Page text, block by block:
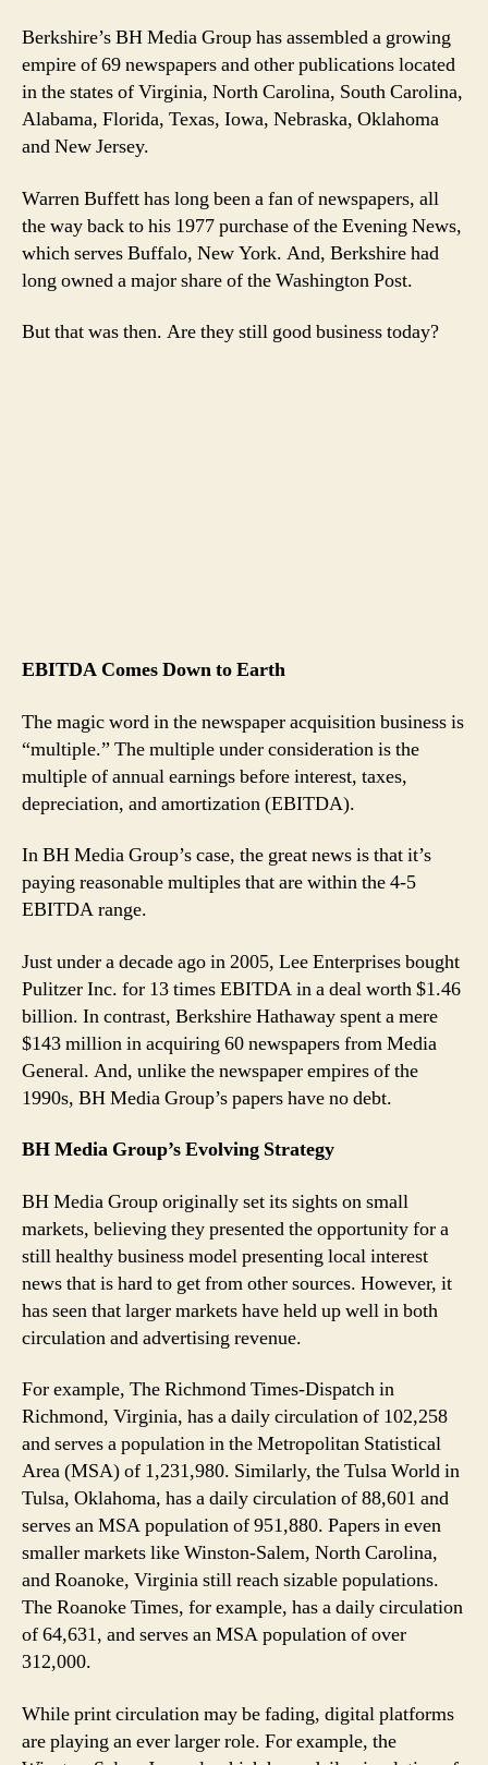
Berkshire’s BH Media Group has assembled a growing
empire of 69 newspapers and other publications located
in the states of Virginia, North Carolina, South Carolina,
Alabama, Florida, Texas, Iowa, Nebraska, Oklahoma
and New Jersey.
Warren Buffett has long been a fan of newspapers, all
the way back to his 1977 purchase of the Evening News,
which serves Buffalo, New York. And, Berkshire had
long owned a major share of the Washington Post.
But that was then. Are they still good business today?
EBITDA Comes Down to Earth
The magic word in the newspaper acquisition business is
“multiple.” The multiple under consideration is the
multiple of annual earnings before interest, taxes,
depreciation, and amortization (EBITDA).
In BH Media Group’s case, the great news is that it’s
paying reasonable multiples that are within the 4-5
EBITDA range.
Just under a decade ago in 2005, Lee Enterprises bought
Pulitzer Inc. for 13 times EBITDA in a deal worth $1.46
billion. In contrast, Berkshire Hathaway spent a mere
$143 million in acquiring 60 newspapers from Media
General. And, unlike the newspaper empires of the
1990s, BH Media Group’s papers have no debt.
BH Media Group’s Evolving Strategy
BH Media Group originally set its sights on small
markets, believing they presented the opportunity for a
still healthy business model presenting local interest
news that is hard to get from other sources. However, it
has seen that larger markets have held up well in both
circulation and advertising revenue.
For example, The Richmond Times-Dispatch in
Richmond, Virginia, has a daily circulation of 102,258
and serves a population in the Metropolitan Statistical
Area (MSA) of 1,231,980. Similarly, the Tulsa World in
Tulsa, Oklahoma, has a daily circulation of 88,601 and
serves an MSA population of 951,880. Papers in even
smaller markets like Winston-Salem, North Carolina,
and Roanoke, Virginia still reach sizable populations.
The Roanoke Times, for example, has a daily circulation
of 64,631, and serves an MSA population of over
312,000.
While print circulation may be fading, digital platforms
are playing an ever larger role. For example, the